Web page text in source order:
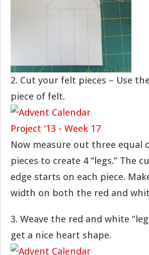
2. Cut your felt pieces – Use
piece of felt.
Now measure out three equal
pieces to create 4 “legs.” The
edge starts on each piece.
width on both the red and
3. Weave the red and white
get a nice heart shape.